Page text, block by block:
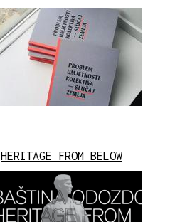
HERITAGE FROM BELOW